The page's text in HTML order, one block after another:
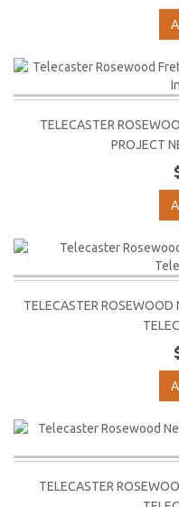
TELECASTER
PROJECT
TELECASTER ROSEWOOD
TELECASTER